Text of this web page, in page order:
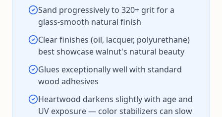
Sand progressively to 320+ grit for a
glass-smooth natural finish
Clear finishes (oil, lacquer, polyurethane)
best showcase walnut's natural beauty
Glues exceptionally well with standard
wood adhesives
Heartwood darkens slightly with age and
UV exposure — color stabilizers can slow